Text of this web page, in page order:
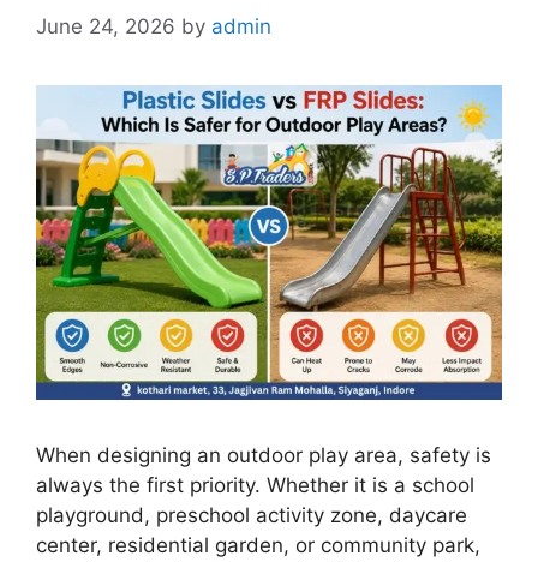
June 24, 2026 by admin
When designing an outdoor play area, safety is
always the first priority. Whether it is a school
playground, preschool activity zone, daycare
center, residential garden, or community park,